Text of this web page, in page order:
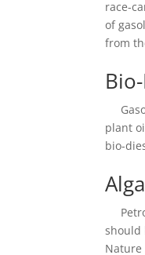
race-
of
from
plant
bio-
should
Nature